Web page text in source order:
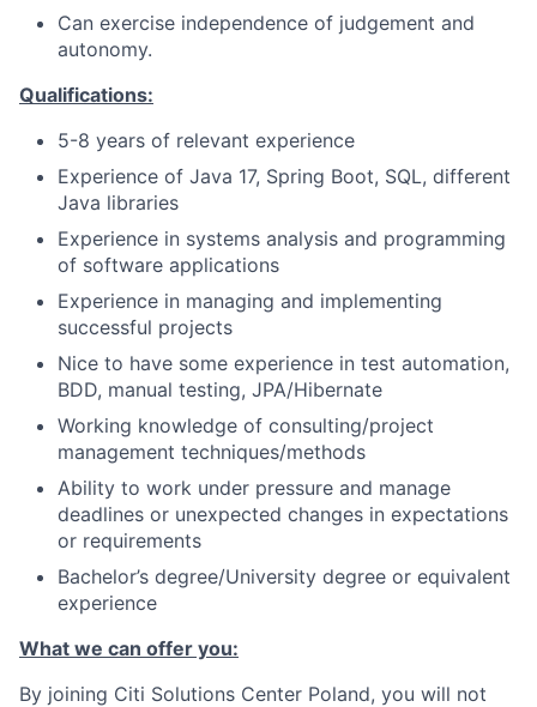
Can exercise independence of judgement and
autonomy.
Qualifications:
5-8 years of relevant experience
Experience of Java 17, Spring Boot, SQL, different
Java libraries
Experience in systems analysis and programming
of software applications
Experience in managing and implementing
successful projects
Nice to have some experience in test automation,
BDD, manual testing, JPA/Hibernate
Working knowledge of consulting/project
management techniques/methods
Ability to work under pressure and manage
deadlines or unexpected changes in expectations
or requirements
Bachelor’s degree/University degree or equivalent
experience
What we can offer you:
By joining Citi Solutions Center Poland, you will not